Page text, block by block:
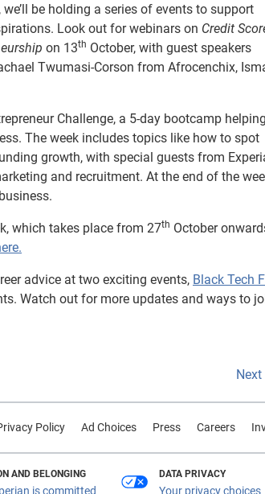
be holding a series of events to support
Look out for webinars on Credit
on 13th October, with guest speakers
Twumasi-Corson from Afrocenchix,
Challenge, a 5-day bootcamp helping
The week includes topics like how to spot
growth, with special guests from
and recruitment. At the end of the
which takes place from 27th October
advice at two exciting events, Black Tech
Watch out for more updates and ways to
Next
Policy Ad Choices Press Careers
AND BELONGING
is committed
DATA PRIVACY
Your privacy choices